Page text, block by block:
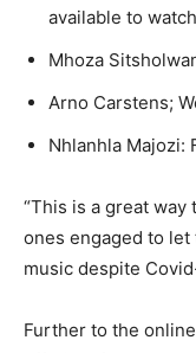
available to
Mhoza
Arno Carstens;
Nhlanhla Majozi:
“This is a great
ones engaged to
music despite
Further to the